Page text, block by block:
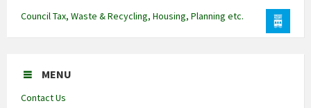
Council Tax, Waste & Recycling, Housing, Planning etc.
MENU
Contact Us